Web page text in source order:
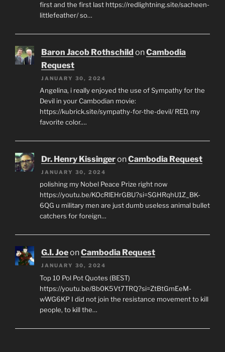
first and the first last https://redlightning.site/sacheen-
littlefeather/ so…
Baron Jacob Rothschild onCambodia
Request
JANUARY 30, 2024
Angelina, i really enjoyed the use of Sympathy for the
Devil in your Cambodian movie:
https://kubrick.site/sympathy-for-the-devil/ RED, my
favorite color.…
Dr. Henry KissingeronCambodia Request
JANUARY 30, 2024
polishing my Nobel Peace Prize right now
https://youtu.be/KOcRlEHrGBU?si=SGHRqhU1Z_BK-
6QG u military men are just dumb useless animal bullet
catchers for foreign…
G.I. JoeonCambodia Request
JANUARY 30, 2024
Top 10 Pol Pot Quotes (BEST)
https://youtu.be/8b0K5Vt7TRQ?si=ZtBtGmEeM-
wWG6KP I did not join the resistance movement to kill
people, to kill the…